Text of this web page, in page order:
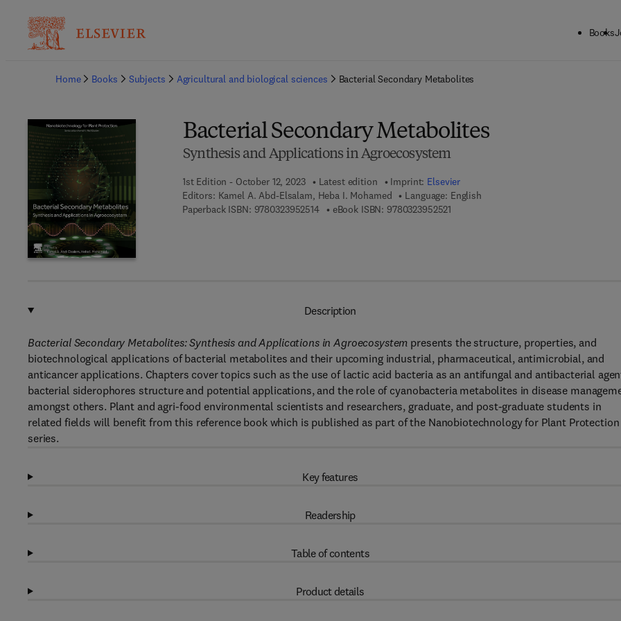
Books
Home
Books Subjects Agricultural and biological sciences Bacterial Secondary Metabolites
Bacterial Secondary Metabolites
Synthesis and Applications in Agroecosystem
1st Edition - October 12, 2023 Latest edition Imprint: Elsevier
Editors: Kamel A. Abd-Elsalam, Heba I. Mohamed
Language: English
Paperback ISBN: 97803239525149 7 8 - 0 - 3 2 3 - 9 5 2 5 1 - 4
eBook ISBN: 9780323952521
Description
Bacterial Secondary Metabolites: Synthesis and Applications in Agroecosystem presents the structure, properties, and
biotechnological applications of bacterial metabolites and their upcoming industrial, pharmaceutical, antimicrobial, and
anticancer applications. Chapters cover topics such as the use of lactic acid bacteria as an antifungal and antibacterial
bacterial siderophores structure and potential applications, and the role of cyanobacteria metabolites in disease
amongst others. Plant and agri-food environmental scientists and researchers, graduate, and post-graduate students in
related fields will benefit from this reference book which is published as part of the Nanobiotechnology for Plant Protection
series.
Key features
Readership
Table of contents
Product details